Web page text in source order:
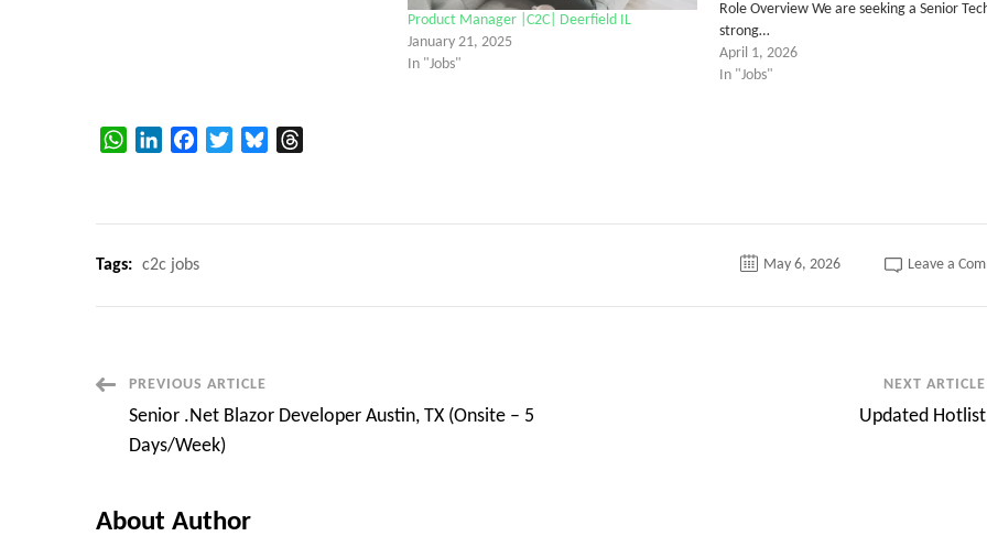
Product Manager |C2C| Deerfield IL
January 21, 2025
In "Jobs"
Role Overview We are seeking a Senior
strong…
April 1, 2026
In "Jobs"
WhatsAppLinkedInFacebookTwitterBluesky
Tags: c2c jobs May 6, 2026 Leave a
Post
Navigation
PREVIOUS ARTICLE
Senior .Net Blazor Developer Austin, TX (Onsite – 5
Days/Week)
NEXT ARTICLE
Updated Hotlist
About Author